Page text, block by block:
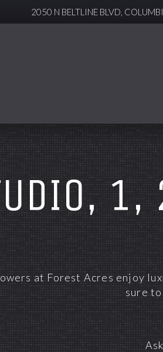
2050 N BELTLINE BLVD,
1,
at Forest Acres enjoy
sure